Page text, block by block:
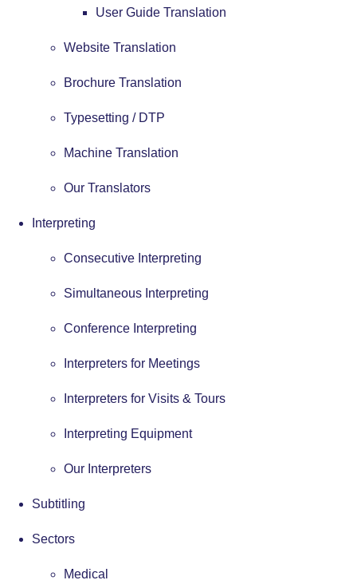
User Guide Translation
Website Translation
Brochure Translation
Typesetting / DTP
Machine Translation
Our Translators
Interpreting
Consecutive Interpreting
Simultaneous Interpreting
Conference Interpreting
Interpreters for Meetings
Interpreters for Visits & Tours
Interpreting Equipment
Our Interpreters
Subtitling
Sectors
Medical